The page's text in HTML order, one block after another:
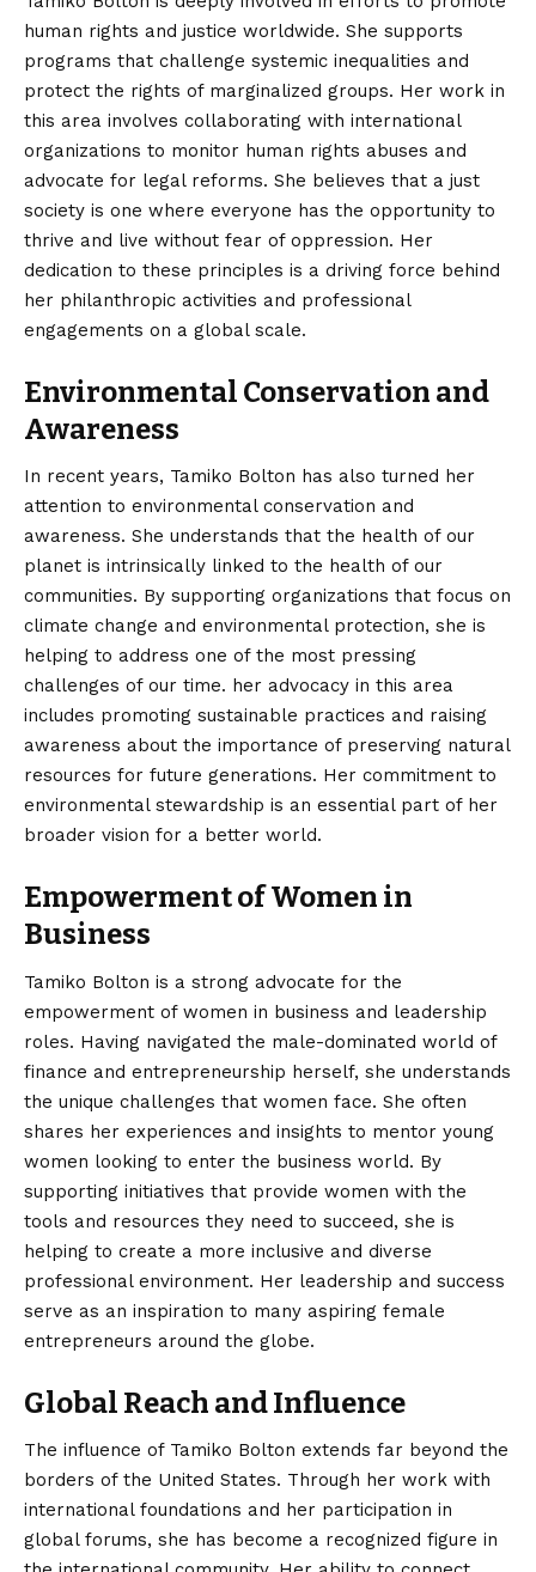
human rights and justice worldwide. She supports
programs that challenge systemic inequalities and
protect the rights of marginalized groups. Her work in
this area involves collaborating with international
organizations to monitor human rights abuses and
advocate for legal reforms. She believes that a just
society is one where everyone has the opportunity to
thrive and live without fear of oppression. Her
dedication to these principles is a driving force behind
her philanthropic activities and professional
engagements on a global scale.
Environmental Conservation and
Awareness
In recent years, Tamiko Bolton has also turned her
attention to environmental conservation and
awareness. She understands that the health of our
planet is intrinsically linked to the health of our
communities. By supporting organizations that focus on
climate change and environmental protection, she is
helping to address one of the most pressing
challenges of our time. her advocacy in this area
includes promoting sustainable practices and raising
awareness about the importance of preserving natural
resources for future generations. Her commitment to
environmental stewardship is an essential part of her
broader vision for a better world.
Empowerment of Women in
Business
Tamiko Bolton is a strong advocate for the
empowerment of women in business and leadership
roles. Having navigated the male-dominated world of
finance and entrepreneurship herself, she understands
the unique challenges that women face. She often
shares her experiences and insights to mentor young
women looking to enter the business world. By
supporting initiatives that provide women with the
tools and resources they need to succeed, she is
helping to create a more inclusive and diverse
professional environment. Her leadership and success
serve as an inspiration to many aspiring female
entrepreneurs around the globe.
Global Reach and Influence
The influence of Tamiko Bolton extends far beyond the
borders of the United States. Through her work with
international foundations and her participation in
global forums, she has become a recognized figure in